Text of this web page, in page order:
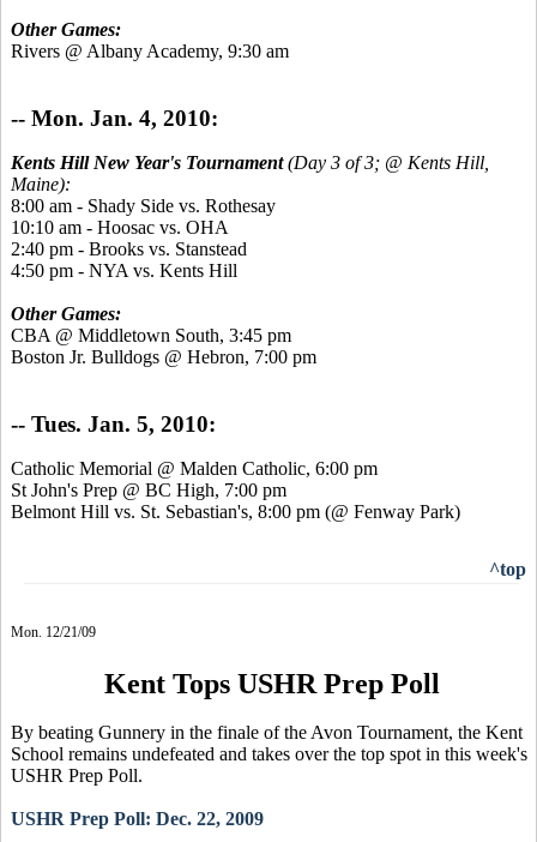
Other Games:
Rivers @ Albany Academy, 9:30 am
-- Mon. Jan. 4, 2010:
Kents Hill New Year's Tournament(Day 3 of 3; @ Kents Hill,
Maine):
8:00 am - Shady Side vs. Rothesay
10:10 am - Hoosac vs. OHA
2:40 pm - Brooks vs. Stanstead
4:50 pm - NYA vs. Kents Hill
Other Games:
CBA @ Middletown South, 3:45 pm
Boston Jr. Bulldogs @ Hebron, 7:00 pm
-- Tues. Jan. 5, 2010:
Catholic Memorial @ Malden Catholic, 6:00 pm
St John's Prep @ BC High, 7:00 pm
Belmont Hill vs. St. Sebastian's, 8:00 pm (@ Fenway Park)
^top
Mon. 12/21/09
Kent Tops USHR Prep Poll
By beating Gunnery in the finale of the Avon Tournament, the Kent
School remains undefeated and takes over the top spot in this week's
USHR Prep Poll.
USHR Prep Poll: Dec. 22, 2009